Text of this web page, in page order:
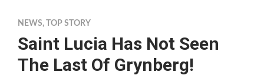
NEWS, TOP STORY
Saint Lucia Has Not Seen
The Last Of Grynberg!